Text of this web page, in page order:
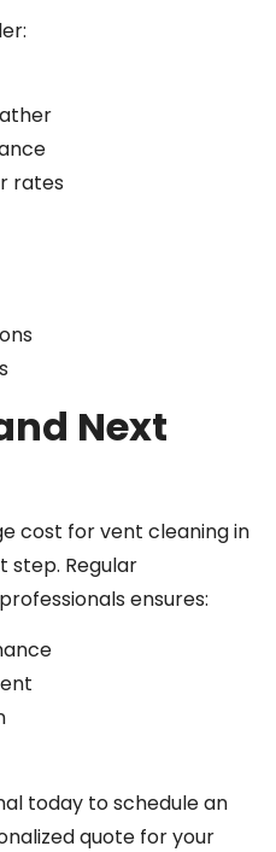
rates
Next
cost for vent cleaning in
step. Regular
ensures:
today to schedule an
quote for your